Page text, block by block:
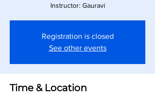
Instructor: Gauravi
Registration is closed
See other events
Time & Location